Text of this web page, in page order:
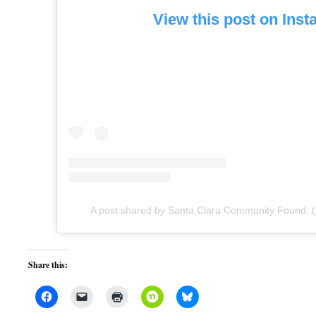
View this post on
A post shared by Santa Clara Community Found.
Share this: